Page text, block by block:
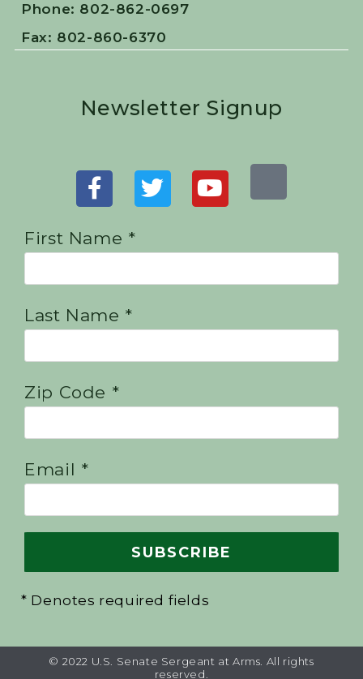
Phone: 802-862-0697
Fax: 802-860-6370
Newsletter Signup
First Name *
Last Name *
Zip Code *
Email *
* Denotes required fields
© 2022 U.S. Senate Sergeant at Arms. All rights
reserved.